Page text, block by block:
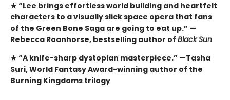
★ “Lee brings effortless world building and heartfelt
characters to a visually slick space opera that fans
of the Green Bone Saga are going to eat up.” —
Rebecca Roanhorse, bestselling author of Black Sun
★ “A knife-sharp dystopian masterpiece.” —Tasha
Suri, World Fantasy Award-winning author of the
Burning Kingdoms trilogy